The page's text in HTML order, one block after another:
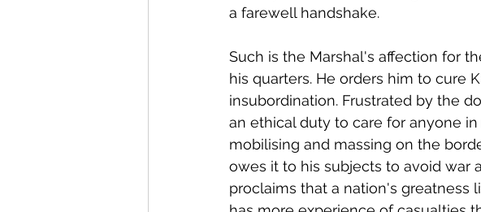
a farewell handshake.
Such is the Marshal's affection for
his quarters. He orders him to cure
insubordination. Frustrated by the
an ethical duty to care for anyone
mobilising and massing on the
owes it to his subjects to avoid war
proclaims that a nation's greatness